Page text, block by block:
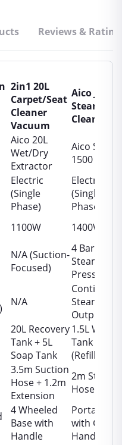
Reviews &
2in1 20L
Carpet/Seat
Cleaner
Vacuum
Aico Japan
Steam
Cleaner
Aico 20L
Wet/Dry
Extractor
Aico SC-
1500
Electric
(Single
Phase)
Electric
(Single
Phase)
1100W 1400W
N/A (Suction-
Focused)
4 Bar
Steam
Pressure
N/A
Steam
Output
20L Recovery
Tank + 5L
Soap Tank
1.5L Water
Tank
(Refillable)
3.5m Suction
Hose + 1.2m
Extension
2m Steam
Hose
4 Wheeled
Base with
Handle
Portable
with Carry
Handle